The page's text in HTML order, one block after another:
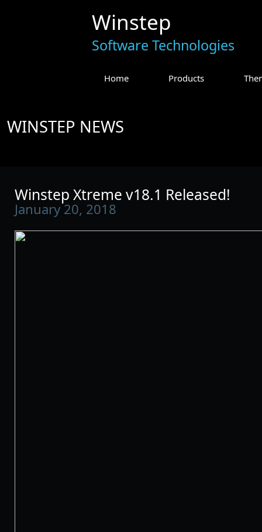
Winstep
Software Technologies
Home Products
WINSTEP NEWS
Winstep Xtreme v18.1 Released!
January 20, 2018